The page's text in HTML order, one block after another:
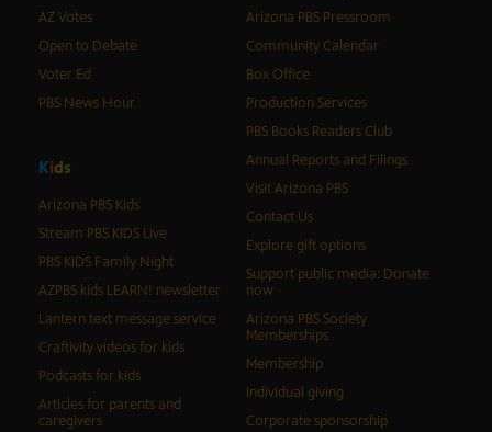
AZ Votes
Open to Debate
Voter Ed
PBS News Hour
Kids
Arizona PBS Kids
Stream PBS KIDS Live
PBS KIDS Family Night
AZPBS kids LEARN! newsletter
Lantern text message service
Craftivity videos for kids
Podcasts for kids
Articles for parents and
caregivers
Arizona PBS Pressroom
Community Calendar
Box Office
Production Services
PBS Books Readers Club
Annual Reports and Filings
Visit Arizona PBS
Contact Us
Explore gift options
Support public media: Donate
now
Arizona PBS Society
Memberships
Membership
Individual giving
Corporate sponsorship